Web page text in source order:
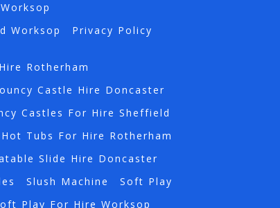
Worksop
Privacy Policy
Rotherham
Castle Hire Doncaster
Castles For Hire Sheffield
Hot Tubs For Hire Rotherham
Slide Hire Doncaster
Slush Machine
Soft Play
Play For Hire Worksop